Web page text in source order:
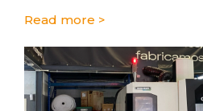
Read more >